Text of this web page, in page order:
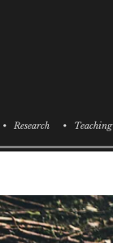
• Research • Teaching